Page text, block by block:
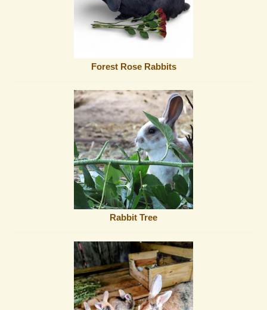
Forest Rose Rabbits
Rabbit Tree